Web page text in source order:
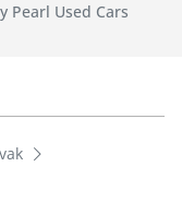
Pearl Used Cars